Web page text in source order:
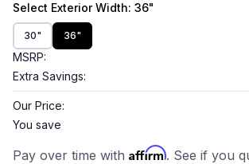
Select Exterior Width: 36"
30" 36"
MSRP:
Extra Savings:
Our Price:
You save
Pay over time with Affirm. See if you